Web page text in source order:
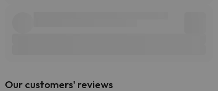
Our customers' reviews